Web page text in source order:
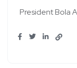
President Bola